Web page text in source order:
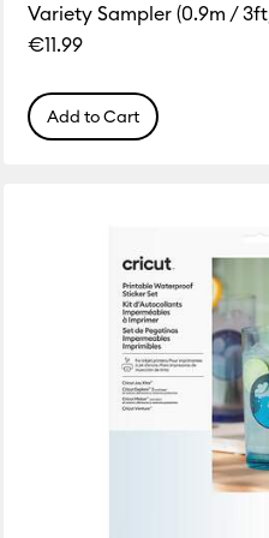
this product is 3.9 out of 5.
Variety Sampler (0.9m /
€11.99
Add to Cart